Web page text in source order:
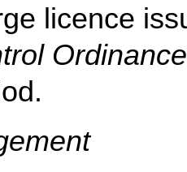
licence
Ordinance
.